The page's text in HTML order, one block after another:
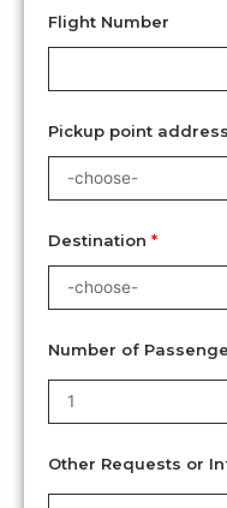
Flight Number
Pickup point address
Destination *
Number of
Other Requests or